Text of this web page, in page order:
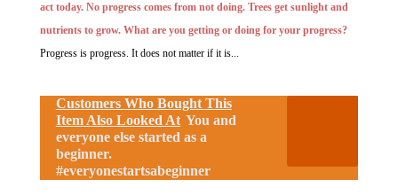
act today. No progress comes from not doing. Trees get sunlight and
nutrients to grow. What are you getting or doing for your progress?
Progress is progress. It does not matter if it is...
Customers Who Bought This
Item Also Looked At You and
everyone else started as a
beginner.
#everyonestartsabeginner